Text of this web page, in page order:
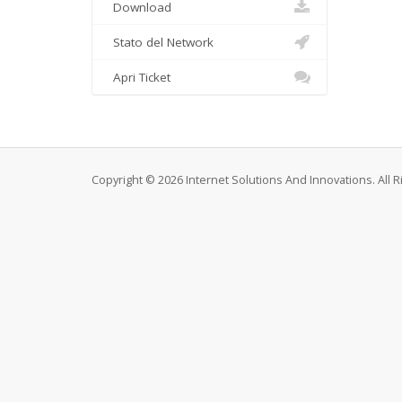
Download
Stato del Network
Apri Ticket
Copyright © 2026 Internet Solutions And Innovations. All